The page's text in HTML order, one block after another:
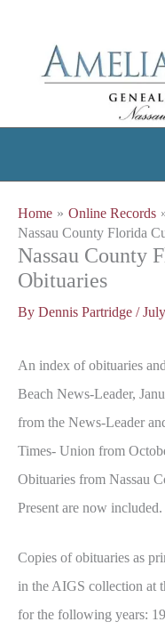
Home
Online Records
Nassau County Florida
Nassau County
Obituaries
By Dennis Partridge /
An index of obituaries
Beach News-Leader,
from the News-Leader
Times- Union from
Obituaries from Nassau
Present are now included.
Copies of obituaries as
in the AIGS collection at
for the following years: